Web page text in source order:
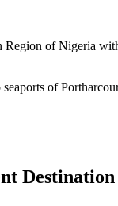
Region of Nigeria
of
Destination